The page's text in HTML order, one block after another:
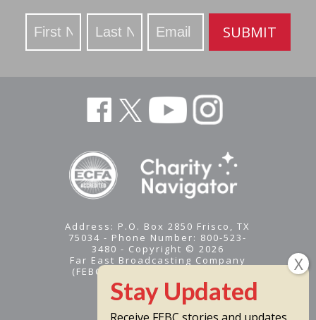
Stay
Updated
SUBMIT
Address: P.O. Box 2850 Frisco, TX
75034 - Phone Number: 800-523-
3480 - Copyright © 2026
Far East Broadcasting Company
(FEBC) is a 501(c)(3) nonprofit -
Tax ID #95-1461574